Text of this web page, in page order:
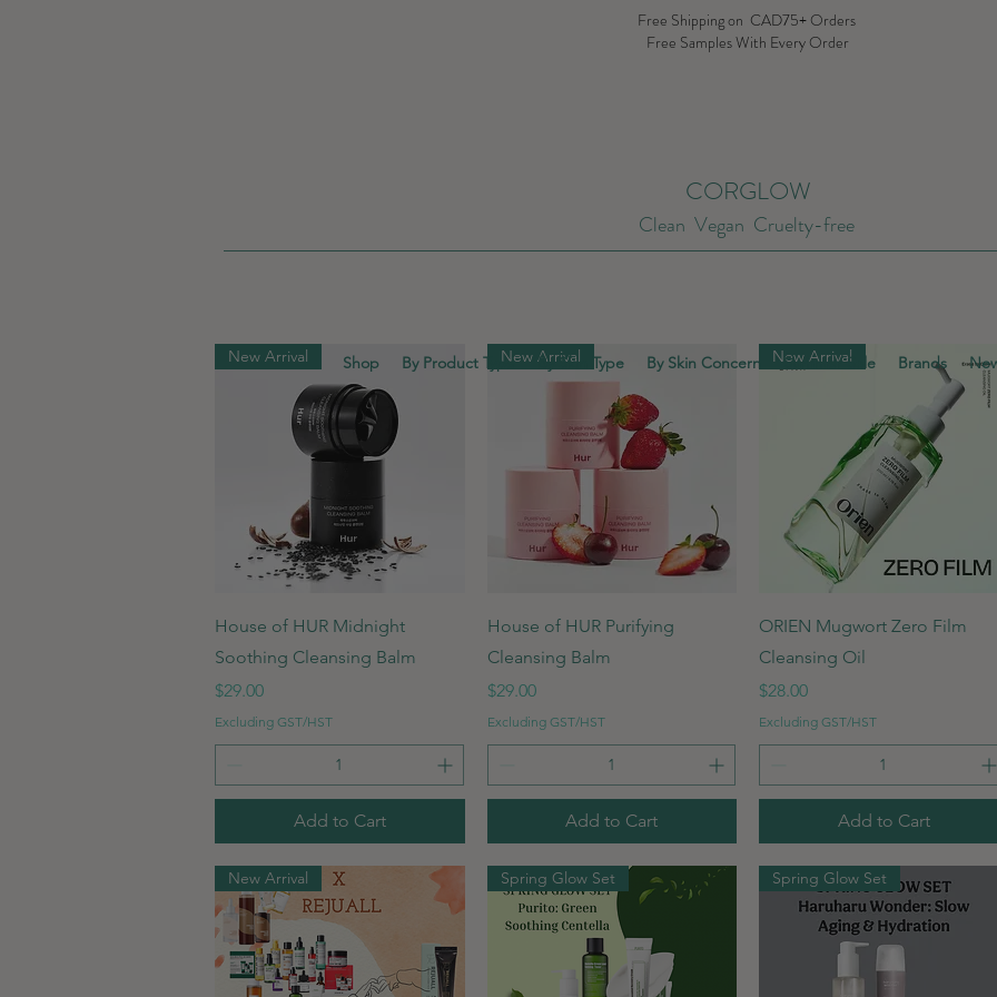
Free Shipping on CAD75+ Orders
Free Samples With Every Order
CORGLOW
Clean Vegan Cruelty-free
Shop By Product Type By Skin Type By Skin Concern Summer Sale Brands
Quick View
New Arrival
House of HUR Midnight
Soothing Cleansing Balm
Price
$29.00
Excluding GST/HST
Add to Cart
Quick View
New Arrival
House of HUR Purifying
Cleansing Balm
Price
$29.00
Excluding GST/HST
Add to Cart
Quick View
New Arrival
ORIEN Mugwort Zero Film
Cleansing Oil
Price
$28.00
Excluding GST/HST
Add to Cart
New Arrival Spring Glow Set Spring Glow Set